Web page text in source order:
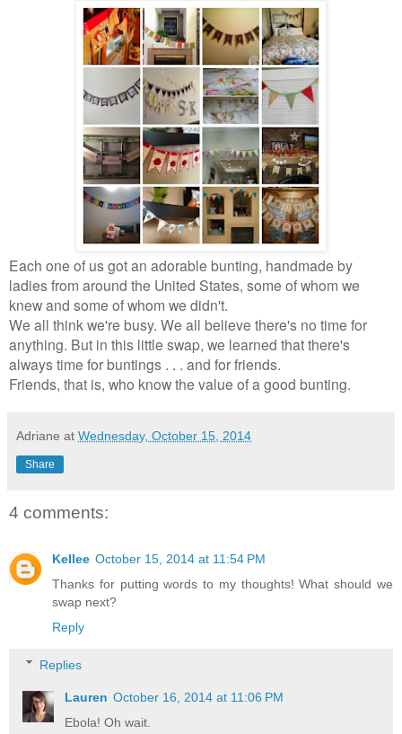
Each one of us got an adorable bunting, handmade by
ladies from around the United States, some of whom we
knew and some of whom we didn't.
We all think we're busy. We all believe there's no time for
anything. But in this little swap, we learned that there's
always time for buntings . . . and for friends.
Friends, that is, who know the value of a good bunting.
Adriane at Wednesday, October 15, 2014
Share
4 comments:
Kellee October 15, 2014 at 11:54 PM
Thanks for putting words to my thoughts! What should we
swap next?
Reply
Replies
Lauren October 16, 2014 at 11:06 PM
Ebola! Oh wait.